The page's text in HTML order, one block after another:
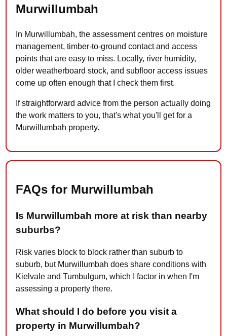
Murwillumbah
In Murwillumbah, the assessment centres on moisture
management, timber-to-ground contact and access
points that are easy to miss. Locally, river humidity,
older weatherboard stock, and subfloor access issues
come up often enough that I check them first.
If straightforward advice from the person actually doing
the work matters to you, that's what you'll get for a
Murwillumbah property.
FAQs for Murwillumbah
Is Murwillumbah more at risk than nearby
suburbs?
Risk varies block to block rather than suburb to
suburb, but Murwillumbah does share conditions with
Kielvale and Tumbulgum, which I factor in when I'm
assessing a property there.
What should I do before you visit a
property in Murwillumbah?